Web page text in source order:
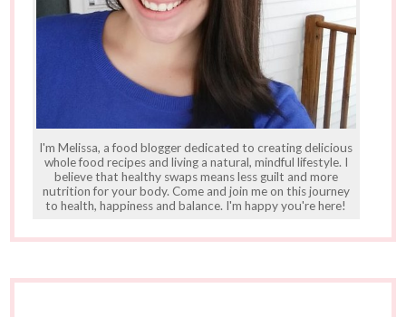
I'm Melissa, a food blogger dedicated to creating delicious
whole food recipes and living a natural, mindful lifestyle. I
believe that healthy swaps means less guilt and more
nutrition for your body. Come and join me on this journey
to health, happiness and balance. I'm happy you're here!